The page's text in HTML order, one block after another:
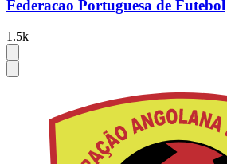
Federacao Portuguesa de Futebol
1.5k